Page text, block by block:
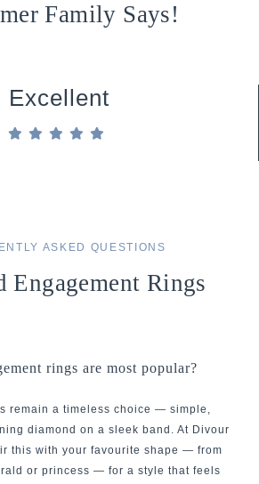
Family Says!
Excellent
ASKED QUESTIONS
Engagement Rings
rings are most popular?
remain a timeless choice — simple,
diamond on a sleek band. At Divour
this with your favourite shape — from
or princess — for a style that feels